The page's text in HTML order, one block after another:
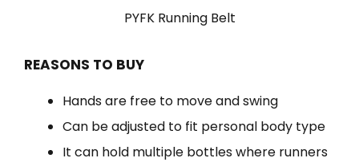
PYFK Running Belt
REASONS TO BUY
Hands are free to move and swing
Can be adjusted to fit personal body type
It can hold multiple bottles where runners